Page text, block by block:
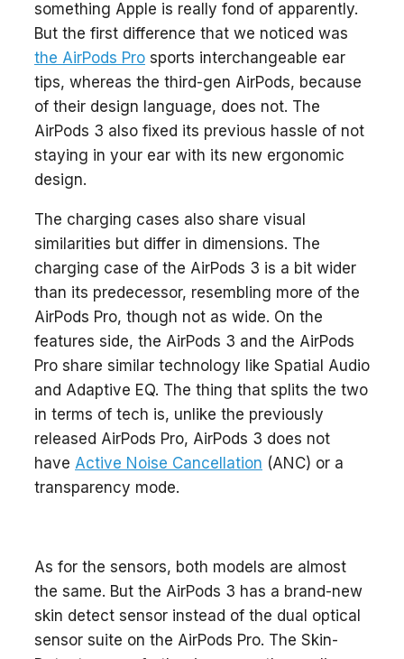
something Apple is really fond of apparently.
But the first difference that we noticed was
the AirPods Pro sports interchangeable ear
tips, whereas the third-gen AirPods, because
of their design language, does not. The
AirPods 3 also fixed its previous hassle of not
staying in your ear with its new ergonomic
design.
The charging cases also share visual
similarities but differ in dimensions. The
charging case of the AirPods 3 is a bit wider
than its predecessor, resembling more of the
AirPods Pro, though not as wide. On the
features side, the AirPods 3 and the AirPods
Pro share similar technology like Spatial Audio
and Adaptive EQ. The thing that splits the two
in terms of tech is, unlike the previously
released AirPods Pro, AirPods 3 does not
have Active Noise Cancellation (ANC) or a
transparency mode.
As for the sensors, both models are almost
the same. But the AirPods 3 has a brand-new
skin detect sensor instead of the dual optical
sensor suite on the AirPods Pro. The Skin-